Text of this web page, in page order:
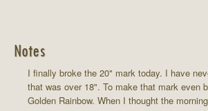
Notes
I finally broke the 20" mark today. I have
that was over 18". To make that mark even
Golden Rainbow. When I thought the